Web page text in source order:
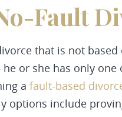
Fault
that is not
or she has only
a fault-based
options include